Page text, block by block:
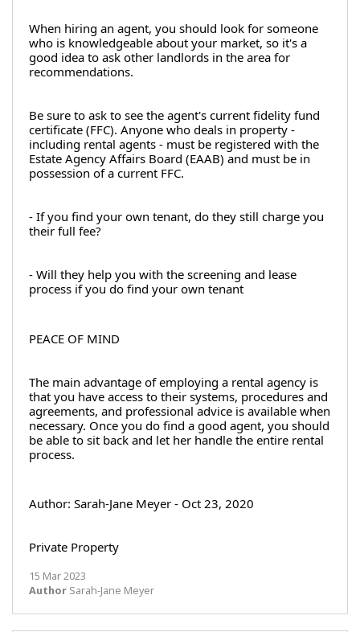
When hiring an agent, you should look for someone
who is knowledgeable about your market, so it's a
good idea to ask other landlords in the area for
recommendations.
Be sure to ask to see the agent's current fidelity fund
certificate (FFC). Anyone who deals in property -
including rental agents - must be registered with the
Estate Agency Affairs Board (EAAB) and must be in
possession of a current FFC.
- If you find your own tenant, do they still charge you
their full fee?
- Will they help you with the screening and lease
process if you do find your own tenant
PEACE OF MIND
The main advantage of employing a rental agency is
that you have access to their systems, procedures and
agreements, and professional advice is available when
necessary. Once you do find a good agent, you should
be able to sit back and let her handle the entire rental
process.
Author: Sarah-Jane Meyer - Oct 23, 2020
Private Property
15 Mar 2023
Author Sarah-Jane Meyer